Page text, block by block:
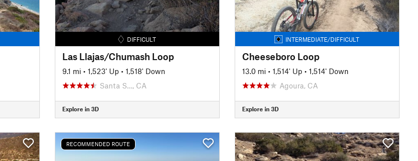
DIFFICULT
Las Llajas/Chumash Loop
9.1 mi • 1,523' Up • 1,518' Down
Santa S…, CA
Explore in 3D
INTERMEDIATE/DIFFICULT
Cheeseboro Loop
13.0 mi • 1,514' Up • 1,514' Down
Agoura, CA
Explore in 3D
RECOMMENDED ROUTE